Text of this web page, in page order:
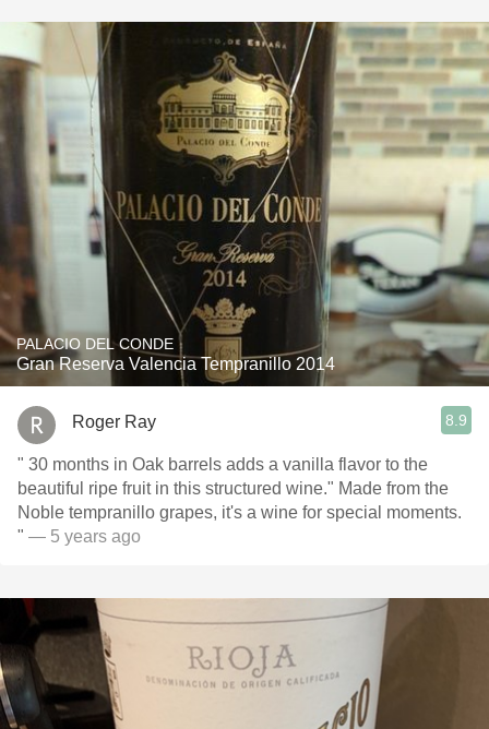
PALACIO DEL CONDE
Gran Reserva Valencia Tempranillo 2014
Roger Ray 8.9
" 30 months in Oak barrels adds a vanilla flavor to the
beautiful ripe fruit in this structured wine." Made from the
Noble tempranillo grapes, it's a wine for special moments.
" — 5 years ago